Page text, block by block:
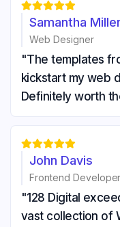

Samantha
Web Designer
"The templates
kickstart my web
Definitely worth

John Davis
Frontend Developer
"128 Digital
vast collection of